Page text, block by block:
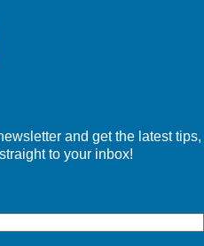
and get the latest tips,
to your inbox!